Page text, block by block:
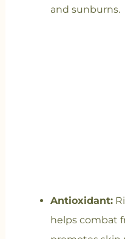
and sunburns.
Antioxidant:
helps combat